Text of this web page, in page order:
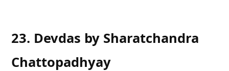
23. Devdas by Sharatchandra
Chattopadhyay